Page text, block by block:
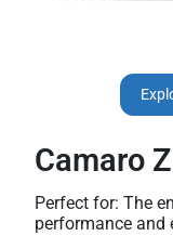
Camaro
Perfect for: The
performance and